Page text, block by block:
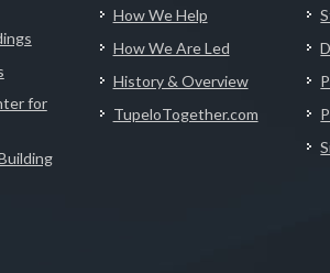
for
How We Help
How We Are Led
History & Overview
TupeloTogether.com